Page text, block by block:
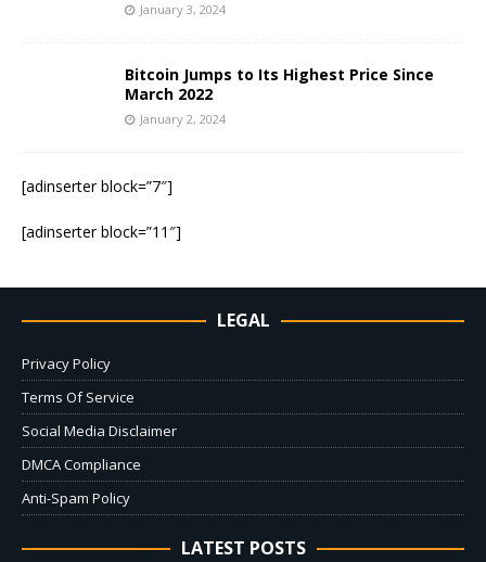
January 3, 2024
Bitcoin Jumps to Its Highest Price Since
March 2022
January 2, 2024
[adinserter block=”7″]
[adinserter block=”11″]
LEGAL
Privacy Policy
Terms Of Service
Social Media Disclaimer
DMCA Compliance
Anti-Spam Policy
LATEST POSTS